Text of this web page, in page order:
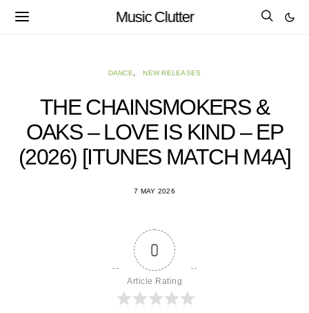
Music Clutter
DANCE NEW RELEASES
THE CHAINSMOKERS &
OAKS – LOVE IS KIND – EP
(2026) [ITUNES MATCH M4A]
7 MAY 2026
0
Article Rating